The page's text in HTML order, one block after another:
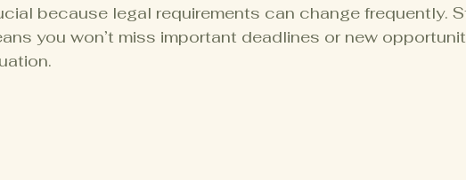
because legal requirements can change frequently.
you won’t miss important deadlines or new